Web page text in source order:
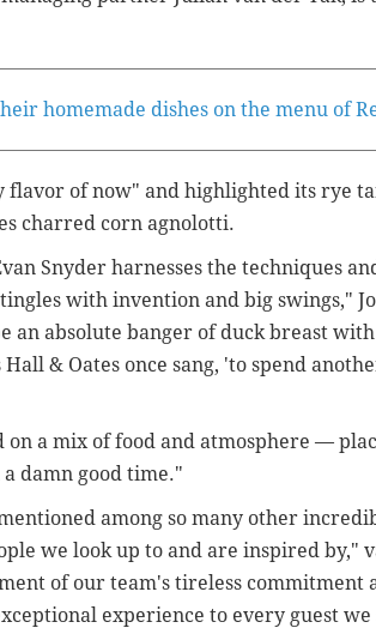
homemade dishes on the menu of
flavor of now" and highlighted its rye
charred corn agnolotti.
Snyder harnesses the techniques
with invention and big swings,"
an absolute banger of duck breast
& Oates once sang, 'to spend
on a mix of food and atmosphere —
damn good time."
among so many other
we look up to and are inspired by,"
of our team's tireless commitment
experience to every guest we